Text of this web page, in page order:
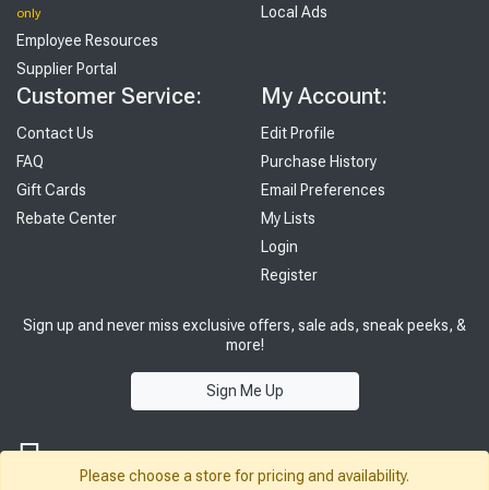
only
Employee Resources
Supplier Portal
Local Ads
Customer Service:
Contact Us
FAQ
Gift Cards
Rebate Center
My Account:
Edit Profile
Purchase History
Email Preferences
My Lists
Login
Register
Sign up and never miss exclusive offers, sale ads, sneak peeks, &
more!
Sign Me Up
Please choose a store for pricing and availability.